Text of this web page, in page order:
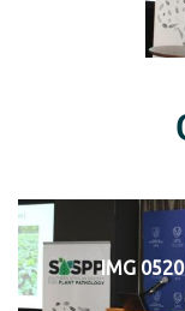
IMG 0520